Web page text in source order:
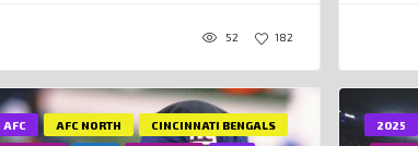
52 182
AFC AFC NORTH CINCINNATI BENGALS 2025